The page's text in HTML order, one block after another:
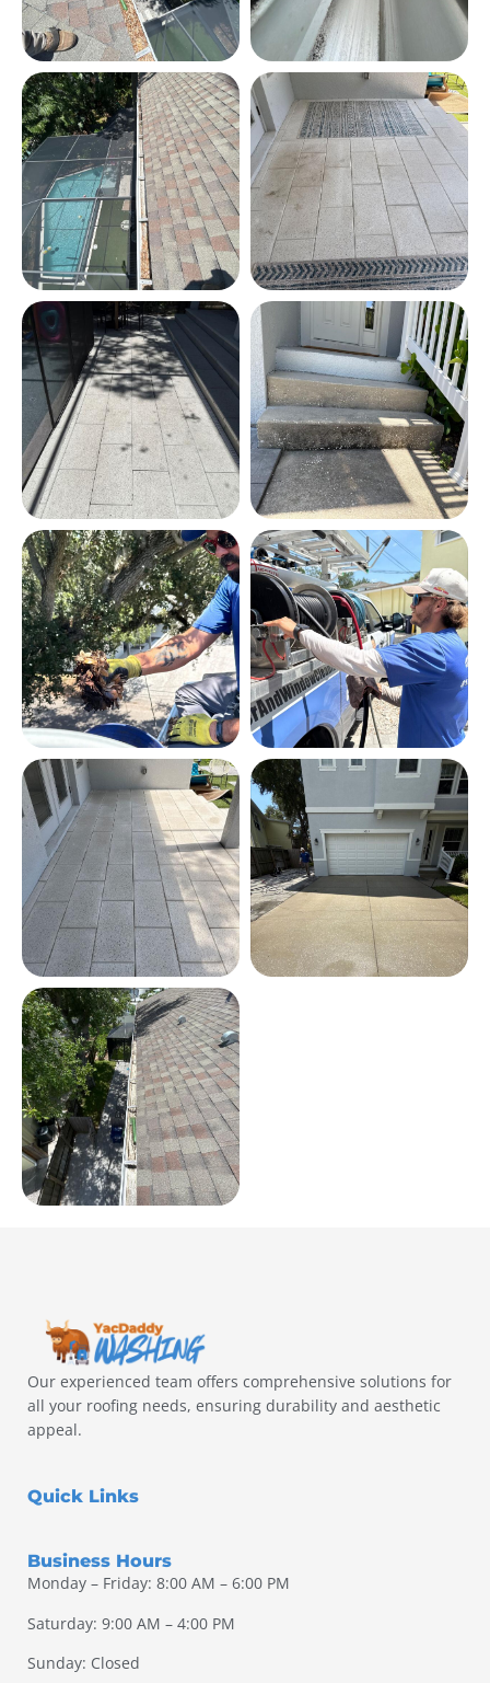
Our experienced team offers comprehensive solutions for
all your roofing needs, ensuring durability and aesthetic
appeal.
Quick Links
Business Hours
Monday – Friday: 8:00 AM – 6:00 PM
Saturday: 9:00 AM – 4:00 PM
Sunday: Closed